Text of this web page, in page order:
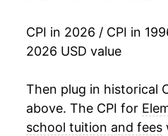
2013 $51.02
2014 $53.01
2015 $55.05
$56.99
CPI in 2026 / CPI in
2026 USD value
Then plug in historical
above. The CPI for
school tuition and fees